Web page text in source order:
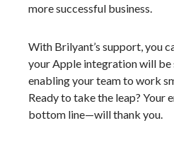
more successful business.
With Brilyant’s support, you
your Apple integration will be
enabling your team to work
Ready to take the leap? Your
bottom line—will thank you.